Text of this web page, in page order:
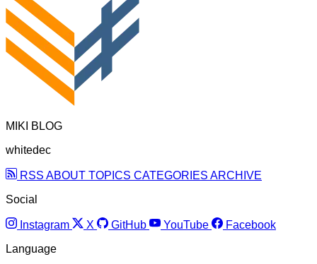
MIKI BLOG
whitedec
RSS ABOUT TOPICS CATEGORIES ARCHIVE
Social
Instagram X GitHub YouTube
Facebook
Language